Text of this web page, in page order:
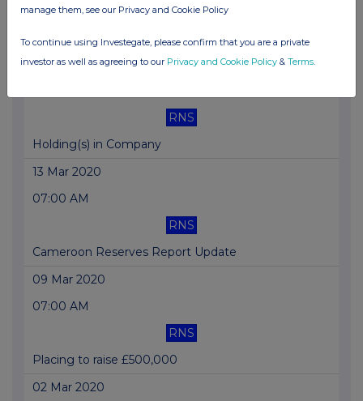
RNS
Cameroon Update
13 Mar 2020
RNS
Holding(s) in Company
13 Mar 2020
07:00 AM
RNS
Cameroon Reserves Report Update
09 Mar 2020
07:00 AM
RNS
Placing to raise £500,000
02 Mar 2020
manage them, see our Privacy and Cookie Policy
To continue using Investegate, please confirm that you are a private
investor as well as agreeing to our Privacy and Cookie Policy & Terms.